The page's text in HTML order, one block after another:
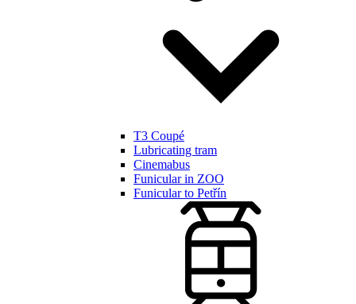
T3 Coupé
Lubricating tram
Cinemabus
Funicular in ZOO
Funicular to Petřín